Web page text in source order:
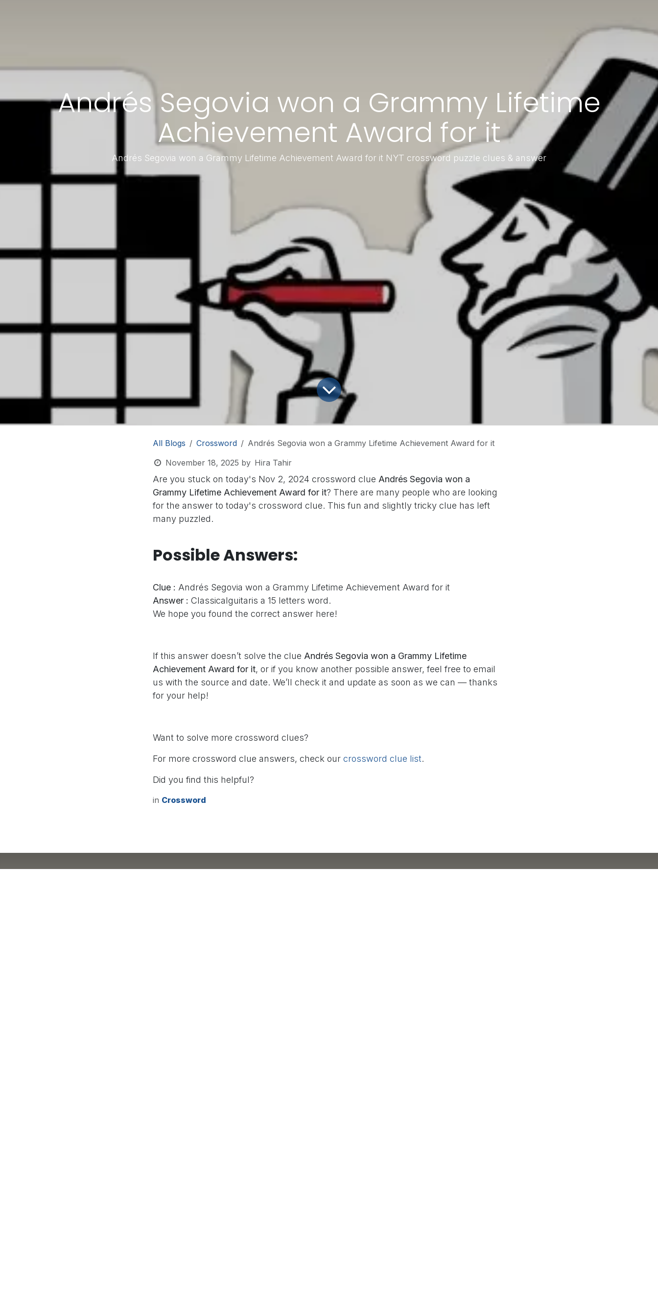
Andrés Segovia won a Grammy Lifetime
Achievement Award for it
Andrés Segovia won a Grammy Lifetime Achievement Award for it NYT crossword puzzle clues & answer
All Blogs Crossword
Andrés Segovia won a Grammy Lifetime Achievement Award for it
November 18, 2025 by Hira Tahir
Are you stuck on today's Nov 2, 2024 crossword clue Andrés Segovia won a
Grammy Lifetime Achievement Award for it? There are many people who are looking
for the answer to today's crossword clue. This fun and slightly tricky clue has left
many puzzled.
Possible Answers:
Clue : Andrés Segovia won a Grammy Lifetime Achievement Award for it
Answer : Classicalguitaris a 15 letters word.
We hope you found the correct answer here!
If this answer doesn’t solve the clue Andrés Segovia won a Grammy Lifetime
Achievement Award for it, or if you know another possible answer, feel free to email
us with the source and date. We’ll check it and update as soon as we can — thanks
for your help!
Want to solve more crossword clues?
For more crossword clue answers, check our crossword clue list.
Did you find this helpful?
in Crossword